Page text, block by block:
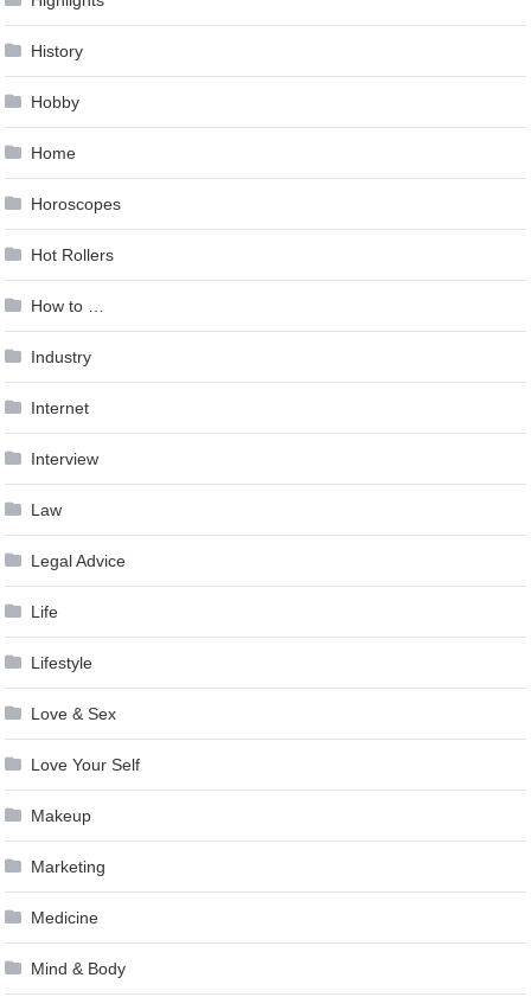
History
Hobby
Home
Horoscopes
Hot Rollers
How to …
Industry
Internet
Interview
Law
Legal Advice
Life
Lifestyle
Love & Sex
Love Your Self
Makeup
Marketing
Medicine
Mind & Body